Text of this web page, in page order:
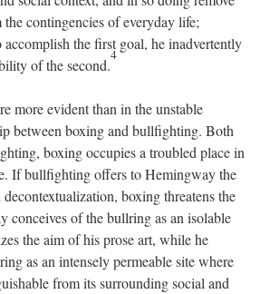
the contingencies of everyday life;
the first goal, he inadvertently
of the second.
4
more evident than in the unstable
between boxing and bullfighting. Both
boxing occupies a troubled place in
If bullfighting offers to Hemingway the
boxing threatens the
conceives of the bullring as an isolable
the aim of his prose art, while he
as an intensely permeable site where
from its surrounding social and